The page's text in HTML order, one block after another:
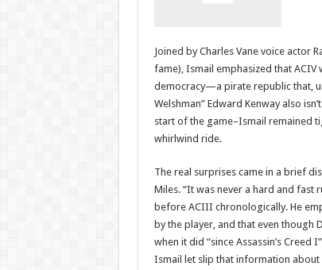
Joined by Charles Vane voice actor
fame), Ismail emphasized that
democracy—a pirate republic that,
Welshman” Edward Kenway also
start of the game–Ismail remained
whirlwind ride.
The real surprises came in a brief
Miles. “It was never a hard and fast
before ACIII chronologically. He
by the player, and that even though
when it did “since Assassin’s
Ismail let slip that information about